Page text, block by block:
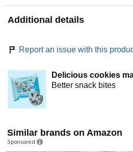
Additional details
Report an issue with this
Delicious cookies
Better snack bites
Similar brands on Amazon
Sponsored